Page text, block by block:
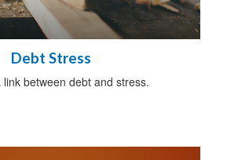
Debt Stress
link between debt and stress.